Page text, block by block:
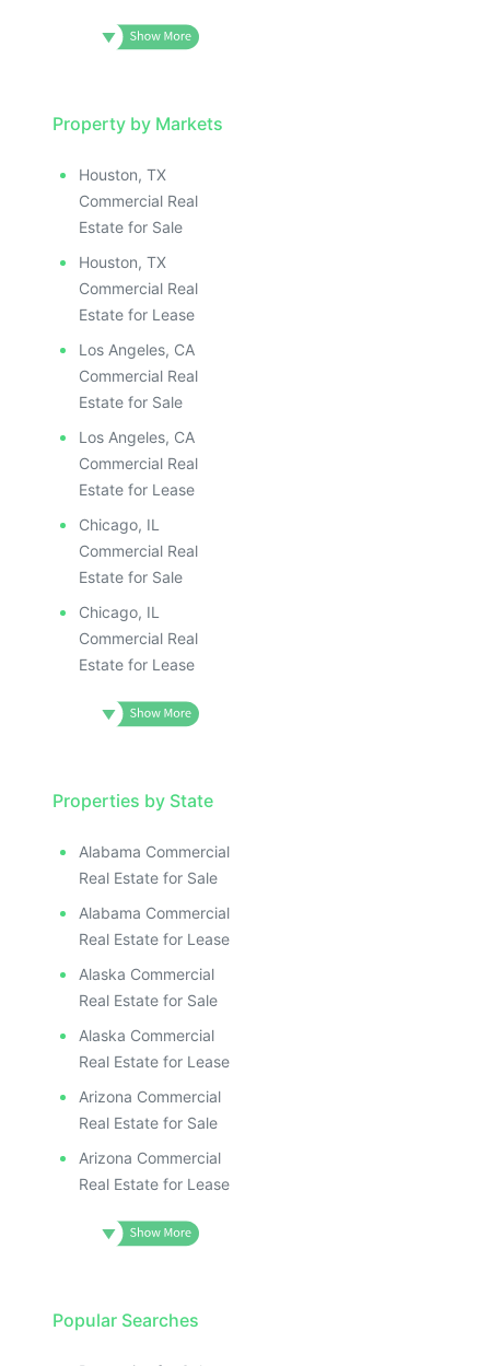
Property by Markets
Houston, TX
Commercial Real
Estate for Sale
Houston, TX
Commercial Real
Estate for Lease
Los Angeles, CA
Commercial Real
Estate for Sale
Los Angeles, CA
Commercial Real
Estate for Lease
Chicago, IL
Commercial Real
Estate for Sale
Chicago, IL
Commercial Real
Estate for Lease
Properties by State
Alabama Commercial
Real Estate for Sale
Alabama Commercial
Real Estate for Lease
Alaska Commercial
Real Estate for Sale
Alaska Commercial
Real Estate for Lease
Arizona Commercial
Real Estate for Sale
Arizona Commercial
Real Estate for Lease
Popular Searches